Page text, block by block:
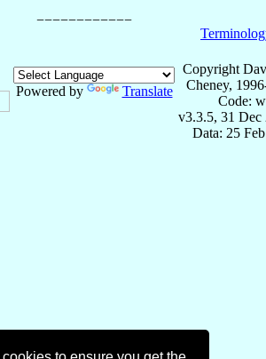
Powered by Translate
Copyright
Cheney,
Code:
v3.3.5, 31 Dec
Data: 25